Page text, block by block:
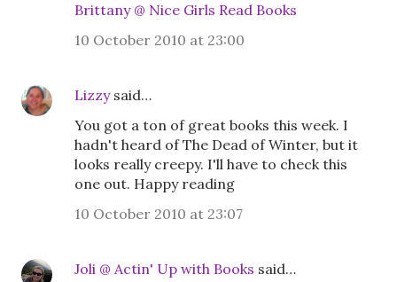
Brittany @ Nice Girls Read Books
10 October 2010 at 23:00
Lizzysaid…
You got a ton of great books this week. I
hadn't heard of The Dead of Winter, but it
looks really creepy. I'll have to check this
one out. Happy reading
10 October 2010 at 23:07
Joli @ Actin' Up with Books said…